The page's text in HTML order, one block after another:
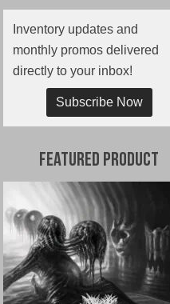
Inventory updates and
monthly promos delivered
directly to your inbox!
Subscribe Now
Featured Product